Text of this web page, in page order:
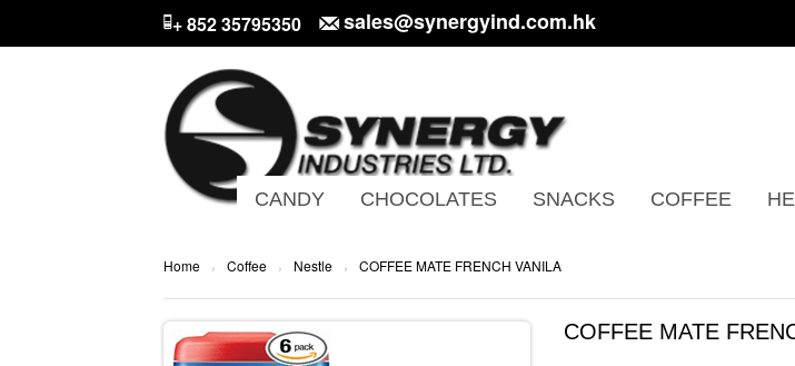
+ 852 35795350 sales@synergyind.com.hk
CANDY CHOCOLATES SNACKS COFFEE
Home › Coffee › Nestle › COFFEE MATE FRENCH VANILA
COFFEE MATE